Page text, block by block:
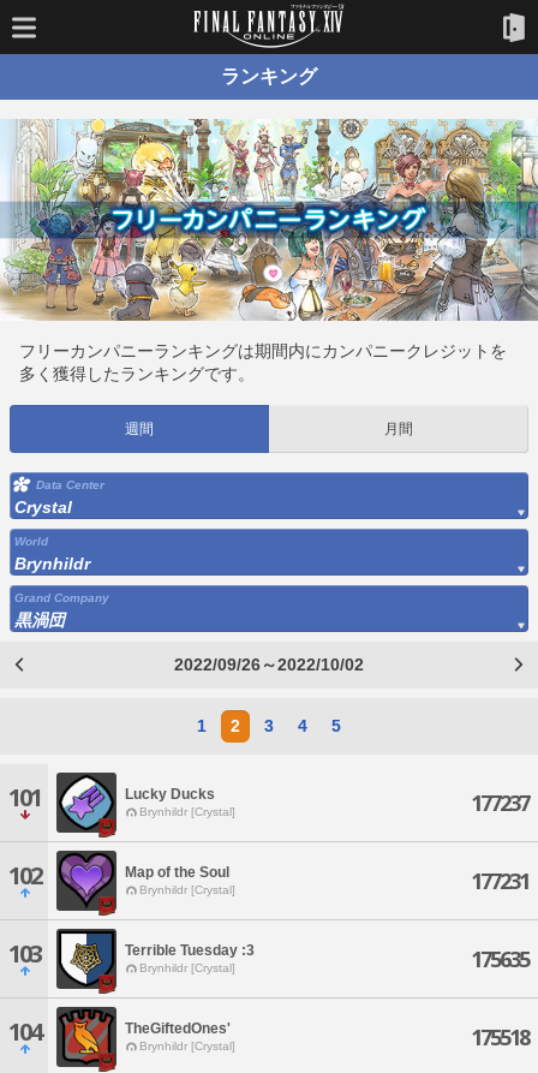
ランキング
フリーカンパニーランキングは期間内にカンパニークレジットを
多く獲得したランキングです。
週間 月間
Data Center
Crystal
World
Brynhildr
Grand Company
黒渦団
2022/09/26～2022/10/02
1 2 3 4 5
101 Lucky Ducks
Brynhildr [Crystal] 177237
102 Map of the Soul
Brynhildr [Crystal] 177231
103 Terrible Tuesday :3
Brynhildr [Crystal] 175635
104 TheGiftedOnes'
Brynhildr [Crystal] 175518